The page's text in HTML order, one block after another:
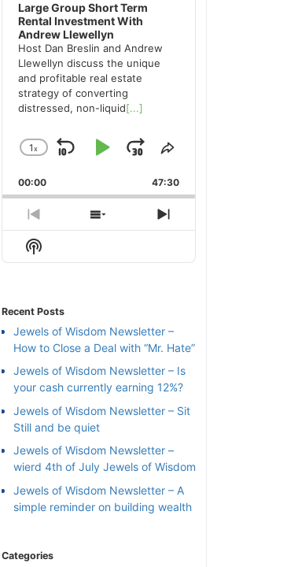
Large Group Short Term
Rental Investment With
Andrew Llewellyn
Host Dan Breslin and Andrew
Llewellyn discuss the unique
and profitable real estate
strategy of converting
distressed, non-liquid[...]
Change
Rate
x
Skip
Backward
Play
Pause
Jump
Forward
Share
Episode
00:00 47:30
Previous
Episode
Show
Next
Show
Podcast
Recent Posts
Jewels of Wisdom Newsletter –
How to Close a Deal with “Mr. Hate”
Jewels of Wisdom Newsletter – Is
your cash currently earning 12%?
Jewels of Wisdom Newsletter – Sit
Still and be quiet
Jewels of Wisdom Newsletter –
wierd 4th of July Jewels of Wisdom
Jewels of Wisdom Newsletter – A
simple reminder on building wealth
Categories